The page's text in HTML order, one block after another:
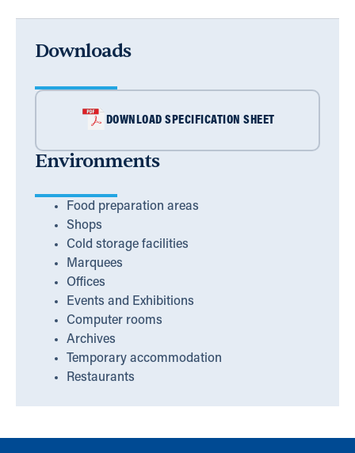
Downloads
DOWNLOAD SPECIFICATION SHEET
Environments
Food preparation areas
Shops
Cold storage facilities
Marquees
Offices
Events and Exhibitions
Computer rooms
Archives
Temporary accommodation
Restaurants